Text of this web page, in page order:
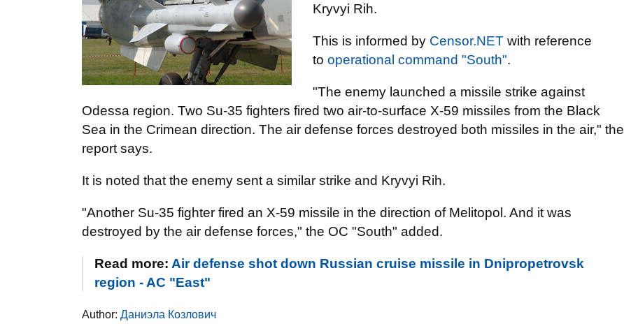
Kryvyi Rih.
This is informed by Censor.NЕТ with reference
to оperational command "South".
"The enemy launched a missile strike against
Odessa region. Two Su-35 fighters fired two air-to-surface X-59 missiles from the Black
Sea in the Crimean direction. The air defense forces destroyed both missiles in the air," the
report says.
It is noted that the enemy sent a similar strike and Kryvyi Rih.
"Another Su-35 fighter fired an X-59 missile in the direction of Melitopol. And it was
destroyed by the air defense forces," the OC "South" added.
Read more: Air defense shot down Russian cruise missile in Dnipropetrovsk
region - AC "East"
Author: Даниэла Козлович